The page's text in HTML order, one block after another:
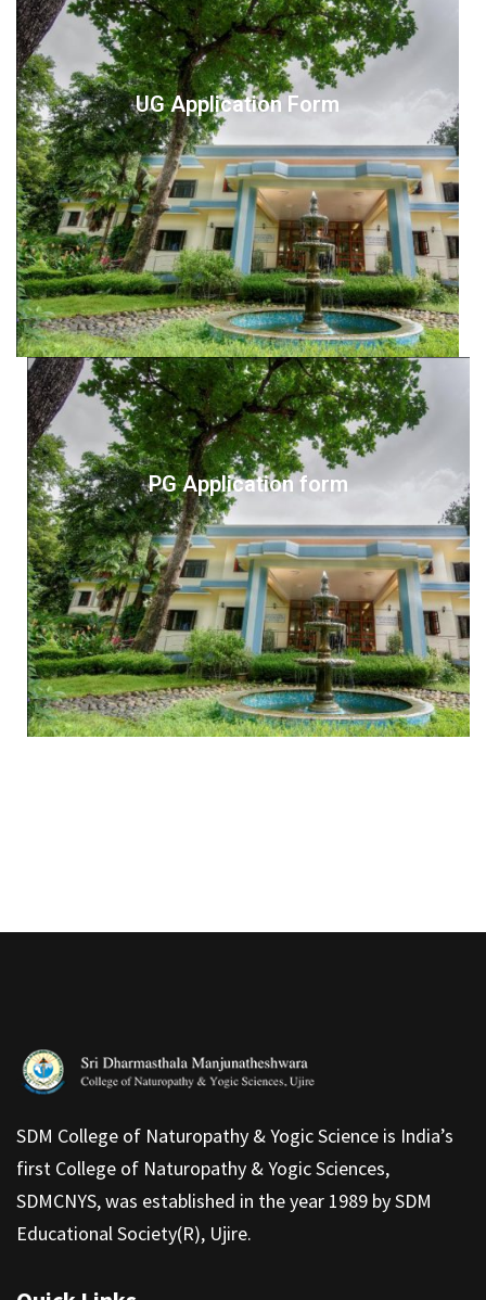
UG Application Form
PG Application form
SDM College of Naturopathy & Yogic Science is India’s
first College of Naturopathy & Yogic Sciences,
SDMCNYS, was established in the year 1989 by SDM
Educational Society(R), Ujire.